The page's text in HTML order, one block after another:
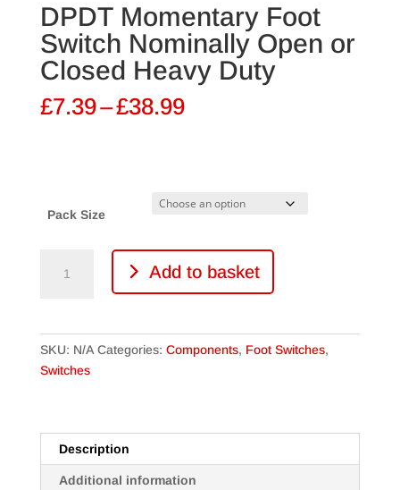
DPDT Momentary Foot
Switch Nominally Open or
Closed Heavy Duty
£7.39–£38.99Price
Pack Size
Momentary
Duty
quantity
Add to basket
SKU: N/A Categories: Components, Foot Switches,
Switches
Description
Additional information